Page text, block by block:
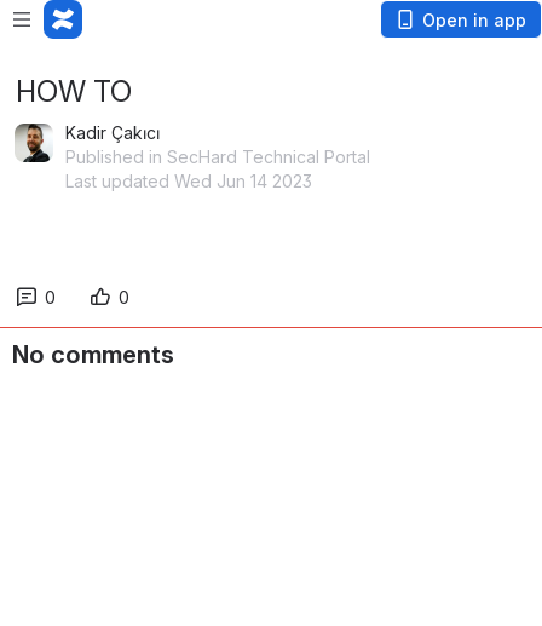
Open in app
HOW TO
Kadir Çakıcı
Published in SecHard Technical Portal
Last updated Wed Jun 14 2023
0 0
No comments